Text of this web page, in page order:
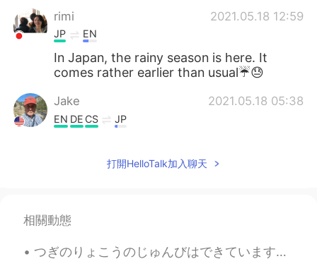
rimi 2021.05.18 12:59
JP EN
In Japan, the rainy season is here. It
comes rather earlier than usual☔️😓
Jake 2021.05.18 05:38
EN DE CS JP
seems rather late this year.
Wow, they’re really nice view and
beautiful photos 😃. Frozen snow has
finally started to thaw⛄️💦
打開HelloTalk加入聊天
相關動態
つぎのりょこうのじゅんびはできています。 - I am ready for the next trip. 😂🚗🏕 I completed my road trip with my daught...